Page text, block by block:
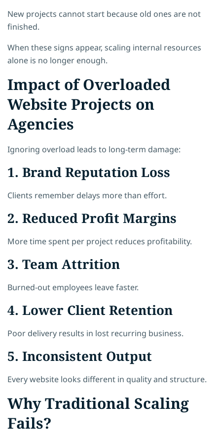
New projects cannot start because old ones are not
finished.
When these signs appear, scaling internal resources
alone is no longer enough.
Impact of Overloaded
Website Projects on
Agencies
Ignoring overload leads to long-term damage:
1. Brand Reputation Loss
Clients remember delays more than effort.
2. Reduced Profit Margins
More time spent per project reduces profitability.
3. Team Attrition
Burned-out employees leave faster.
4. Lower Client Retention
Poor delivery results in lost recurring business.
5. Inconsistent Output
Every website looks different in quality and structure.
Why Traditional Scaling
Fails?